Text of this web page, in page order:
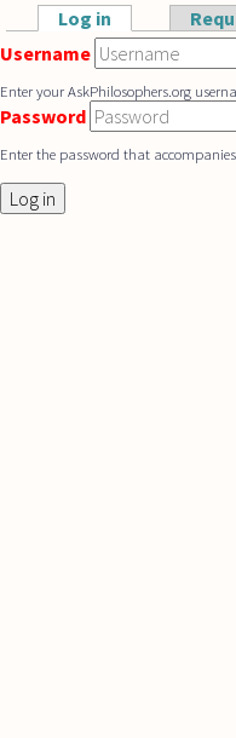
Skip to main content
Primary tabs
Log in (active tab)
Username
Enter your AskPhilosophers.org
Password
Enter the password that